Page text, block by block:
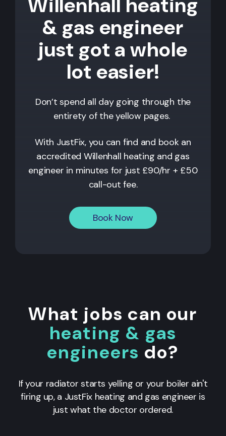
& gas engineer
just got a whole
lot easier!
Don’t spend all day going through the
entirety of the yellow pages.
With JustFix, you can find and book an
accredited Willenhall heating and gas
engineer in minutes for just £90/hr + £50
call-out fee.
Book Now
What jobs can our
heating & gas
engineers do?
If your radiator starts yelling or your boiler ain't
firing up, a JustFix heating and gas engineer is
just what the doctor ordered.